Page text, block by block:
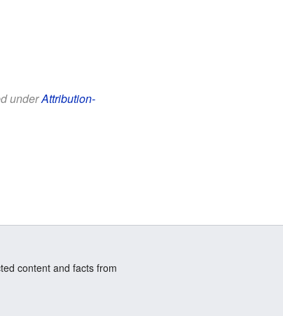
underAttribution-
content and facts from